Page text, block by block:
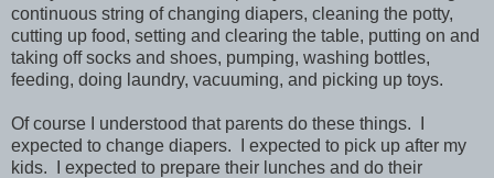
continuous string of changing diapers, cleaning the potty,
cutting up food, setting and clearing the table, putting on and
taking off socks and shoes, pumping, washing bottles,
feeding, doing laundry, vacuuming, and picking up toys.
Of course I understood that parents do these things. I
expected to change diapers. I expected to pick up after my
kids. I expected to prepare their lunches and do their